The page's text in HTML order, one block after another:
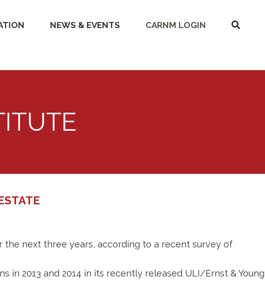
NEWS & EVENTS CARNM LOGIN
SHOW
next three years, according to a recent survey of
2013 and 2014 in its recently released ULI/Ernst & Young